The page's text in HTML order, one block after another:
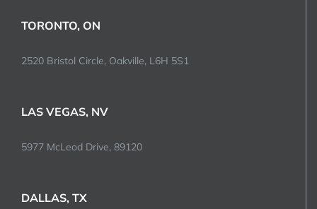
TORONTO, ON
2520 Bristol Circle, Oakville, L6H 5S1
LAS VEGAS, NV
5977 McLeod Drive, 89120
DALLAS, TX